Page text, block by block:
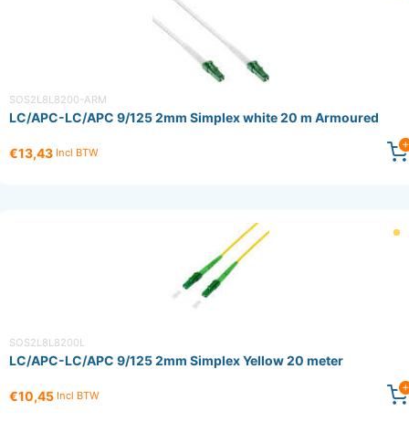
SOS2L8L8200-ARM
LC/APC-LC/APC 9/125 2mm Simplex white 20 m Armoured
€13,43 Incl BTW
SOS2L8L8200L
LC/APC-LC/APC 9/125 2mm Simplex Yellow 20 meter
€10,45 Incl BTW